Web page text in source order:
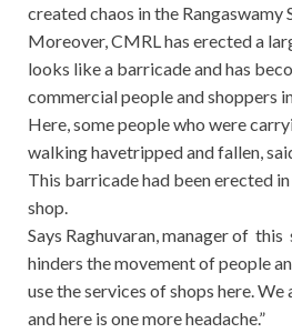
created chaos in the Rangaswamy
Moreover, CMRL has erected a
looks like a barricade and has
commercial people and shoppers
Here, some people who were
walking havetripped and fallen,
This barricade had been erected
shop.
Says Raghuvaran, manager of
hinders the movement of people
use the services of shops here.
and here is one more headache.”